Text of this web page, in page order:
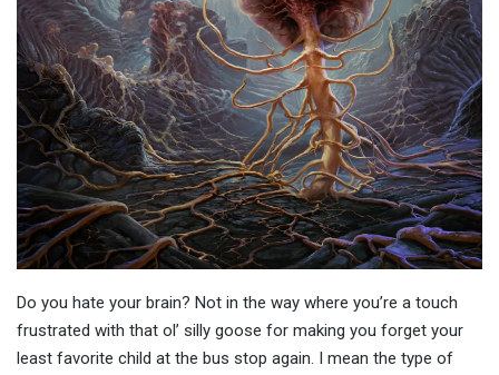
Do you hate your brain? Not in the way where you’re a touch
frustrated with that ol’ silly goose for making you forget your
least favorite child at the bus stop again. I mean the type of